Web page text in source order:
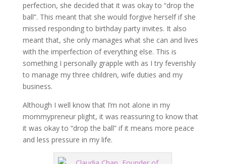
perfection, she decided that it was okay to “drop the
ball”. This meant that she would forgive herself if she
missed responding to birthday party invites. It also
meant that, she only manages what she can and lives
with the imperfection of everything else. This is
something I personally grapple with as I try feverishly
to manage my three children, wife duties and my
business.
Although I well know that I’m not alone in my
mommypreneur plight, it was reassuring to know that
it was okay to “drop the ball” if it means more peace
and less pressure in my life.